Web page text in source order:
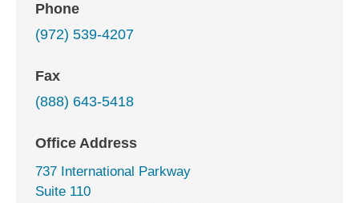
Phone
(972) 539-4207
Fax
(888) 643-5418
Office Address
737 International Parkway
Suite 110